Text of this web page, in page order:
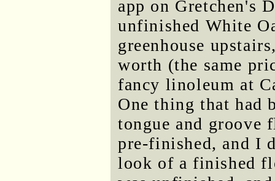
app on Gretchen's
unfinished White
greenhouse
worth (the same
fancy linoleum at
One thing that had
tongue and groove
pre-finished, and I
look of a finished